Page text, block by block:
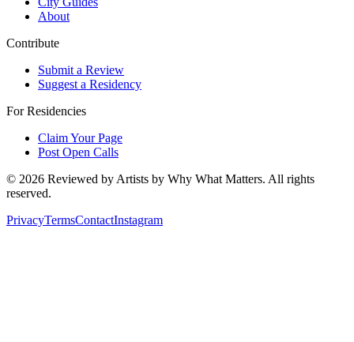
About
Contribute
Submit a Review
Suggest a Residency
For Residencies
Claim Your Page
Post Open Calls
© 2026 Reviewed by Artists by Why What Matters. All rights
reserved.
PrivacyTermsContactInstagram